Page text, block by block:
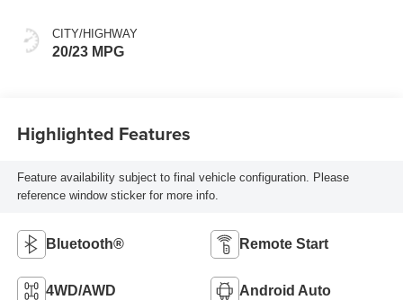
CITY/HIGHWAY
20/23 MPG
Highlighted Features
Feature availability subject to final vehicle configuration. Please
reference window sticker for more info.
Bluetooth® Remote Start
4WD/AWD Android Auto